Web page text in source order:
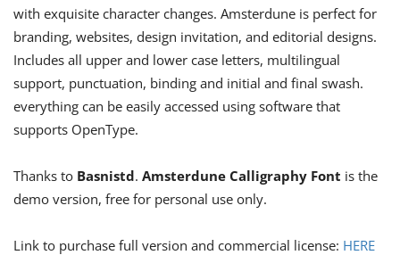
with exquisite character changes. Amsterdune is perfect for
branding, websites, design invitation, and editorial designs.
Includes all upper and lower case letters, multilingual
support, punctuation, binding and initial and final swash.
everything can be easily accessed using software that
supports OpenType.
Thanks to Basnistd. Amsterdune Calligraphy Font is the
demo version, free for personal use only.
Link to purchase full version and commercial license: HERE